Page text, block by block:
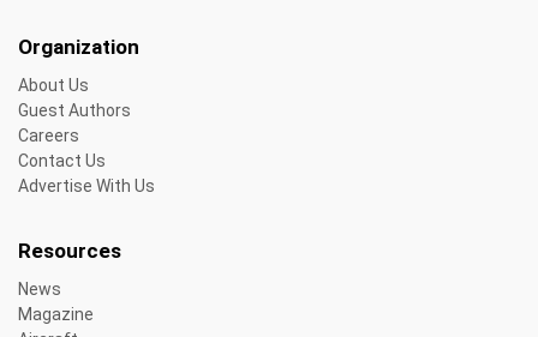
Organization
About Us
Guest Authors
Careers
Contact Us
Advertise With Us
Resources
News
Magazine